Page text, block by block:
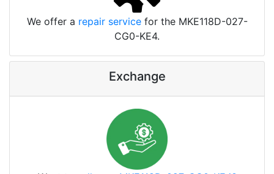
We offer a repair servicefor the MKE118D-027-
CG0-KE4.
Exchange